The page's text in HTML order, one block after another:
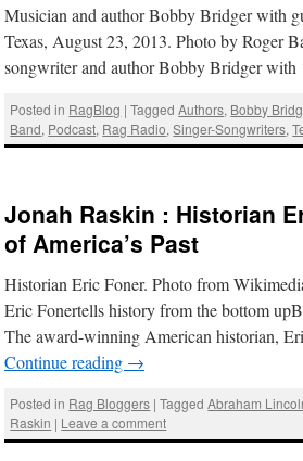
Musician and author Bobby Bridger with
Texas, August 23, 2013. Photo by Roger
songwriter and author Bobby Bridger with
Posted in RagBlog | Tagged Authors, Bobby
Band, Podcast, Rag Radio,Singer-Songwriters,
Jonah Raskin : Historian
of America’s Past
Historian Eric Foner. Photo from
Eric Fonertells history from the bottom
The award-winning American historian,
Continue reading →
Posted in Rag Bloggers | Tagged Abraham
Raskin | Leave a comment